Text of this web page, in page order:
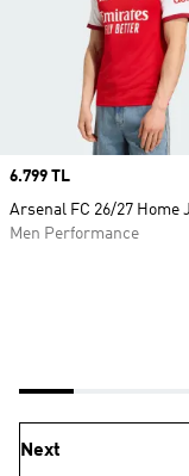
Price
6.799 TL
Arsenal FC 26/27 Home
Men Performance
Next